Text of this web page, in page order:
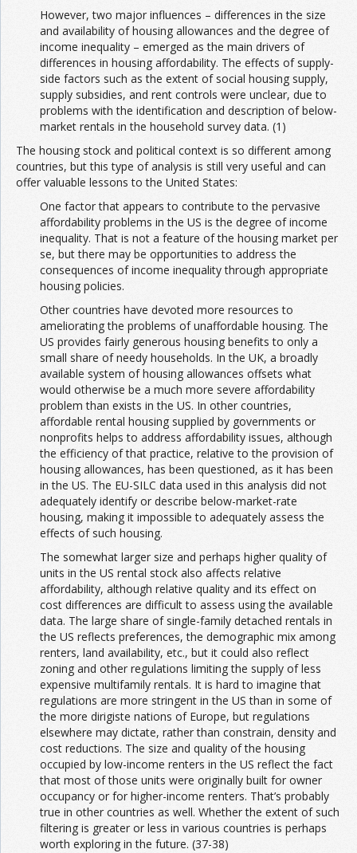
However, two major influences – differences in the size
and availability of housing allowances and the degree of
income inequality – emerged as the main drivers of
differences in housing affordability. The effects of supply-
side factors such as the extent of social housing supply,
supply subsidies, and rent controls were unclear, due to
problems with the identification and description of below-
market rentals in the household survey data. (1)
The housing stock and political context is so different among
countries, but this type of analysis is still very useful and can
offer valuable lessons to the United States:
One factor that appears to contribute to the pervasive
affordability problems in the US is the degree of income
inequality. That is not a feature of the housing market per
se, but there may be opportunities to address the
consequences of income inequality through appropriate
housing policies.
Other countries have devoted more resources to
ameliorating the problems of unaffordable housing. The
US provides fairly generous housing benefits to only a
small share of needy households. In the UK, a broadly
available system of housing allowances offsets what
would otherwise be a much more severe affordability
problem than exists in the US. In other countries,
affordable rental housing supplied by governments or
nonprofits helps to address affordability issues, although
the efficiency of that practice, relative to the provision of
housing allowances, has been questioned, as it has been
in the US. The EU-SILC data used in this analysis did not
adequately identify or describe below-market-rate
housing, making it impossible to adequately assess the
effects of such housing.
The somewhat larger size and perhaps higher quality of
units in the US rental stock also affects relative
affordability, although relative quality and its effect on
cost differences are difficult to assess using the available
data. The large share of single-family detached rentals in
the US reflects preferences, the demographic mix among
renters, land availability, etc., but it could also reflect
zoning and other regulations limiting the supply of less
expensive multifamily rentals. It is hard to imagine that
regulations are more stringent in the US than in some of
the more dirigiste nations of Europe, but regulations
elsewhere may dictate, rather than constrain, density and
cost reductions. The size and quality of the housing
occupied by low-income renters in the US reflect the fact
that most of those units were originally built for owner
occupancy or for higher-income renters. That’s probably
true in other countries as well. Whether the extent of such
filtering is greater or less in various countries is perhaps
worth exploring in the future. (37-38)